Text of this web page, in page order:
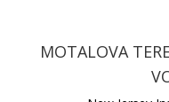
MOTALOVA